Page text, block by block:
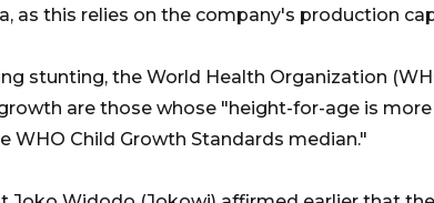
as this relies on the company's production
stunting, the World Health Organization
are those whose "height-for-age is
WHO Child Growth Standards median."